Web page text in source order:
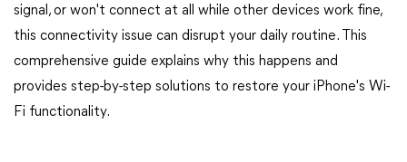
signal, or won't connect at all while other devices work fine,
this connectivity issue can disrupt your daily routine. This
comprehensive guide explains why this happens and
provides step-by-step solutions to restore your iPhone's Wi-
Fi functionality.